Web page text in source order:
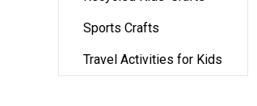
Sports Crafts
Travel Activities for Kids